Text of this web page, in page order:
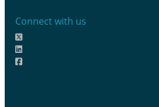
Connect with us